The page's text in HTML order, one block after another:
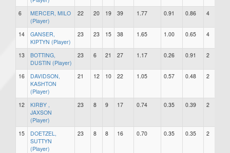
6
MERCER, MILO
(Player)
22 20 19 39 1.77 0.91 0.86 4
14
GANSER,
KIPTYN (Player)
23 23 15 38 1.65 1.00 0.65 4
13
BOTTING,
DUSTIN (Player)
23 6 21 27 1.17 0.26 0.91 2
16
DAVIDSON,
KASHTON
(Player)
21 12 10 22 1.05 0.57 0.48 2
12
KIRBY ,
JAXSON
(Player)
23 8 9 17 0.74 0.35 0.39 2
15
DOETZEL,
SUTTYN
(Player)
23 8 8 16 0.70 0.35 0.35 2